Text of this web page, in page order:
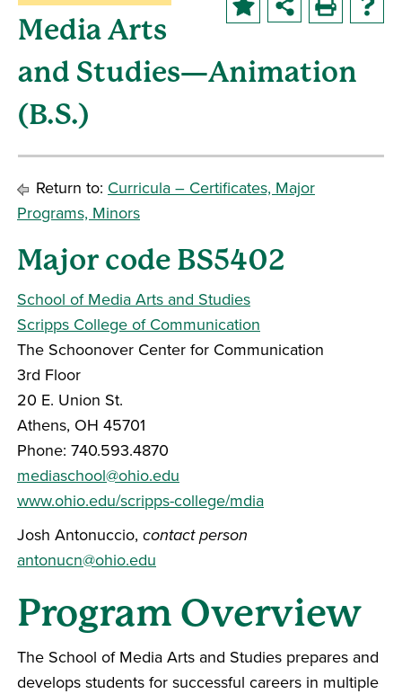
Media Arts
and Studies—Animation
(B.S.)
Return to: Curricula – Certificates, Major
Programs, Minors
Major code BS5402
School of Media Arts and Studies
Scripps College of Communication
The Schoonover Center for Communication
3rd Floor
20 E. Union St.
Athens, OH 45701
Phone: 740.593.4870
mediaschool@ohio.edu
www.ohio.edu/scripps-college/mdia
Josh Antonuccio, contact person
antonucn@ohio.edu
Program Overview
The School of Media Arts and Studies prepares and
develops students for successful careers in multiple